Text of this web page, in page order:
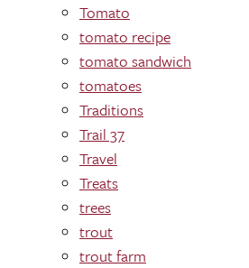
Tomato
tomato recipe
tomato sandwich
tomatoes
Traditions
Trail 37
Travel
Treats
trees
trout
trout farm